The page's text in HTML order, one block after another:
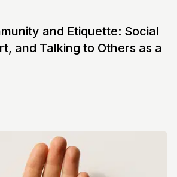
and Etiquette: Social
and Talking to Others as a